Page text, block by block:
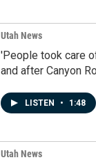
Utah News
'People took care
and after Canyon
LISTEN • 1:48
Utah News